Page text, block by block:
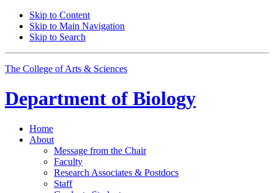
Skip to Content
Skip to Main Navigation
Skip to Search
The College of Arts & Sciences
Department of Biology
Home
About
Message from the Chair
Faculty
Research Associates & Postdocs
Staff